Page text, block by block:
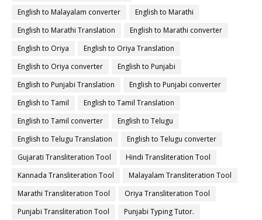
English to Malayalam converter
English to Marathi
English to Marathi Translation
English to Marathi converter
English to Oriya
English to Oriya Translation
English to Oriya converter
English to Punjabi
English to Punjabi Translation
English to Punjabi converter
English to Tamil
English to Tamil Translation
English to Tamil converter
English to Telugu
English to Telugu Translation
English to Telugu converter
Gujarati Transliteration Tool
Hindi Transliteration Tool
Kannada Transliteration Tool
Malayalam Transliteration Tool
Marathi Transliteration Tool
Oriya Transliteration Tool
Punjabi Transliteration Tool
Punjabi Typing Tutor.